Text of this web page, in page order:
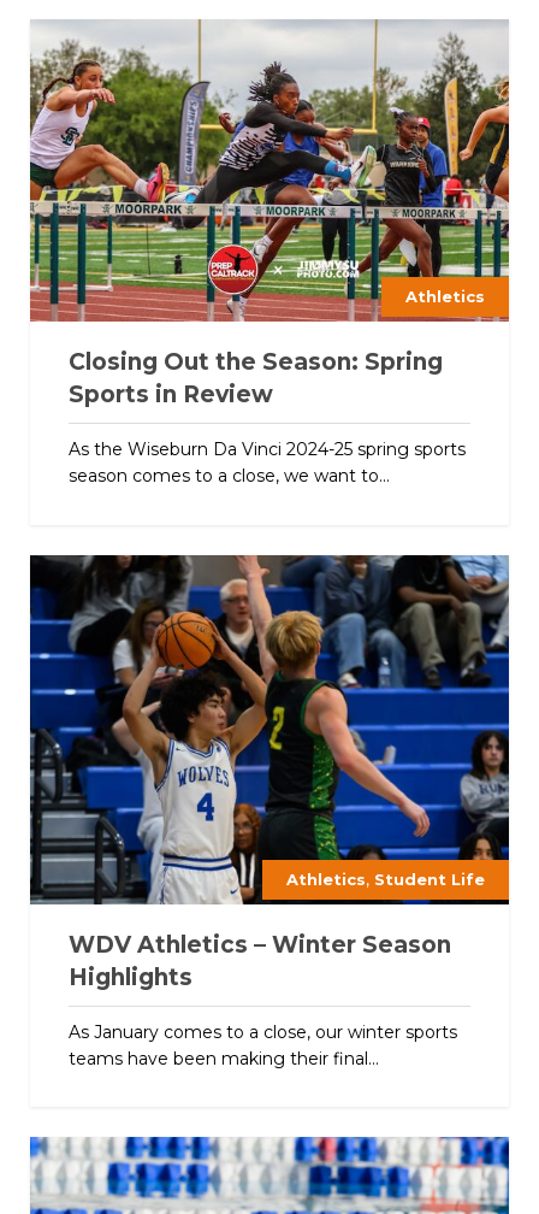
Athletics
Closing Out the Season: Spring
Sports in Review
As the Wiseburn Da Vinci 2024-25 spring sports
season comes to a close, we want to...
Athletics, Student Life
WDV Athletics – Winter Season
Highlights
As January comes to a close, our winter sports
teams have been making their final...